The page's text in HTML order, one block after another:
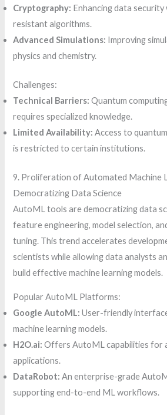
Cryptography: Enhancing data
resistant algorithms.
Advanced Simulations: Improving
physics and chemistry.
Challenges:
Technical Barriers: Quantum
requires specialized knowledge.
Limited Availability: Access to
is restricted to certain institutions.
9. Proliferation of Automated Machine
Democratizing Data Science
AutoML tools are democratizing data
feature engineering, model selection,
tuning. This trend accelerates
scientists while allowing data analysts
build effective machine learning models.
Popular AutoML Platforms:
Google AutoML: User-friendly
machine learning models.
H2O.ai: Offers AutoML capabilities for
applications.
DataRobot: An enterprise-grade
supporting end-to-end ML workflows.